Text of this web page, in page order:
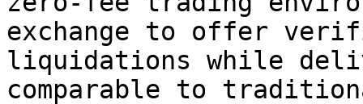
exchange to offer
liquidations while
comparable to